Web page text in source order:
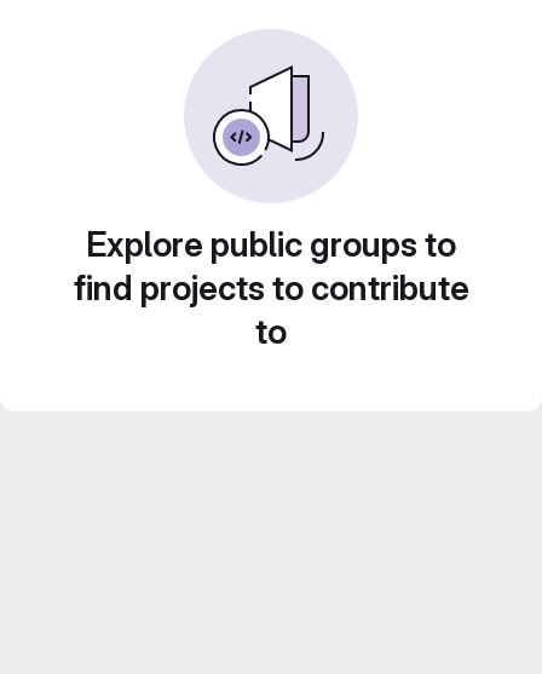
Explore public groups to
find projects to contribute
to